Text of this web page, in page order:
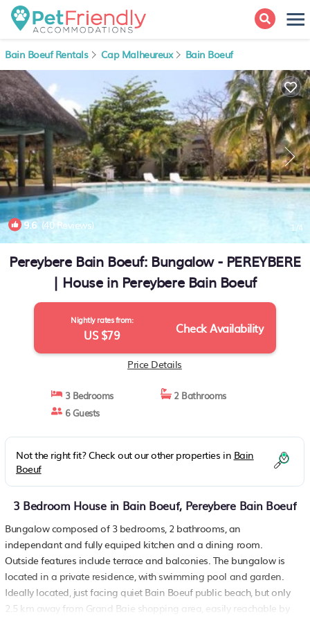
Bain Boeuf Rentals Cap Malheureux Bain Boeuf
9.6(40 Reviews) 1/4
Pereybere Bain Boeuf: Bungalow - PEREYBERE
| House in Pereybere Bain Boeuf
Nightly rates from:
US $79 Check Availability
Price Details
3 Bedrooms
2 Bathrooms
6 Guests
Not the right fit? Check out our other properties in Bain
Boeuf
3 Bedroom House in Bain Boeuf, Pereybere Bain Boeuf
Bungalow composed of 3 bedrooms, 2 bathrooms, an
independant and fully equiped kitchen and a dining room.
Outside features include terrace and balconies. The bungalow is
located in a private residence, with swimming pool and garden.
Ideally located, just facing quiet Bain Boeuf public beach, but only
2.5 km away from Grand Baie shopping area, easily reachable by